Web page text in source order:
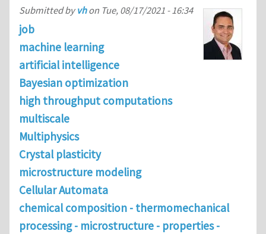
Submitted byvhon Tue, 08/17/2021 - 16:34
job
machine learning
artificial intelligence
Bayesian optimization
high throughput computations
multiscale
Multiphysics
Crystal plasticity
microstructure modeling
Cellular Automata
chemical composition - thermomechanical
processing - microstructure - properties -